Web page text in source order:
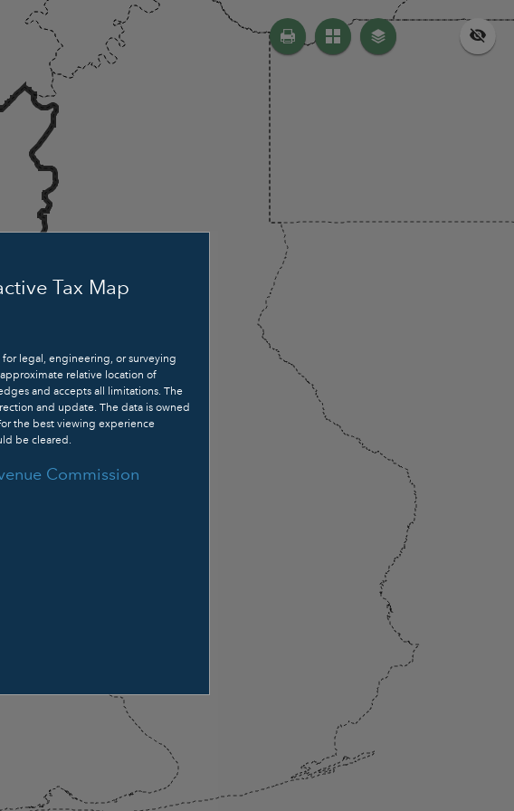
Tax Map
legal, engineering, or surveying
relative location of
and accepts all limitations. The
and update. The data is owned
the best viewing experience
be cleared.
Commission